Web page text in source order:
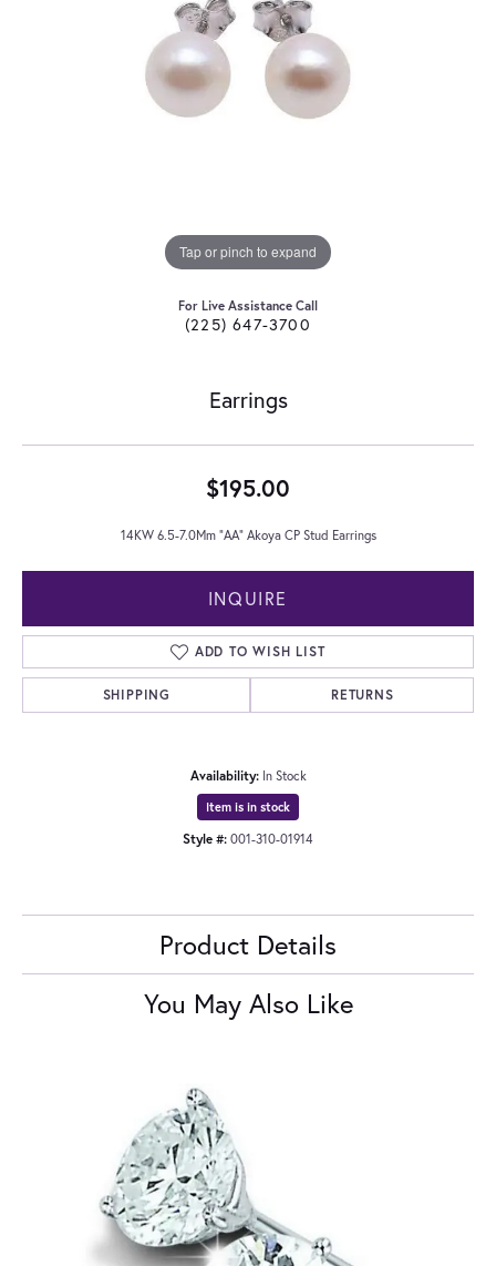
Tap or pinch to expand
For Live Assistance Call
(225) 647-3700
Earrings
$195.00
14KW 6.5-7.0Mm "AA" Akoya CP Stud Earrings
INQUIRE
ADD TO WISH LIST
SHIPPING RETURNS
Availability: In Stock
Item is in stock
Style #: 001-310-01914
Product Details
You May Also Like